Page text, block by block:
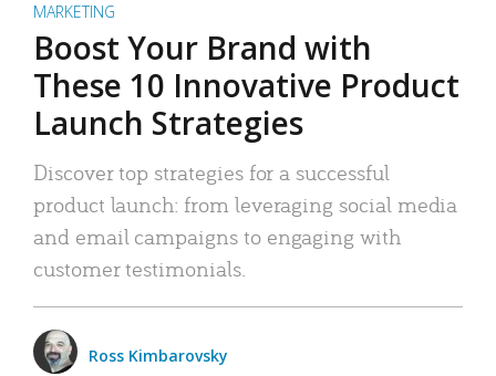
MARKETING
Boost Your Brand with
These 10 Innovative Product
Launch Strategies
Discover top strategies for a successful
product launch: from leveraging social media
and email campaigns to engaging with
customer testimonials.
Ross Kimbarovsky